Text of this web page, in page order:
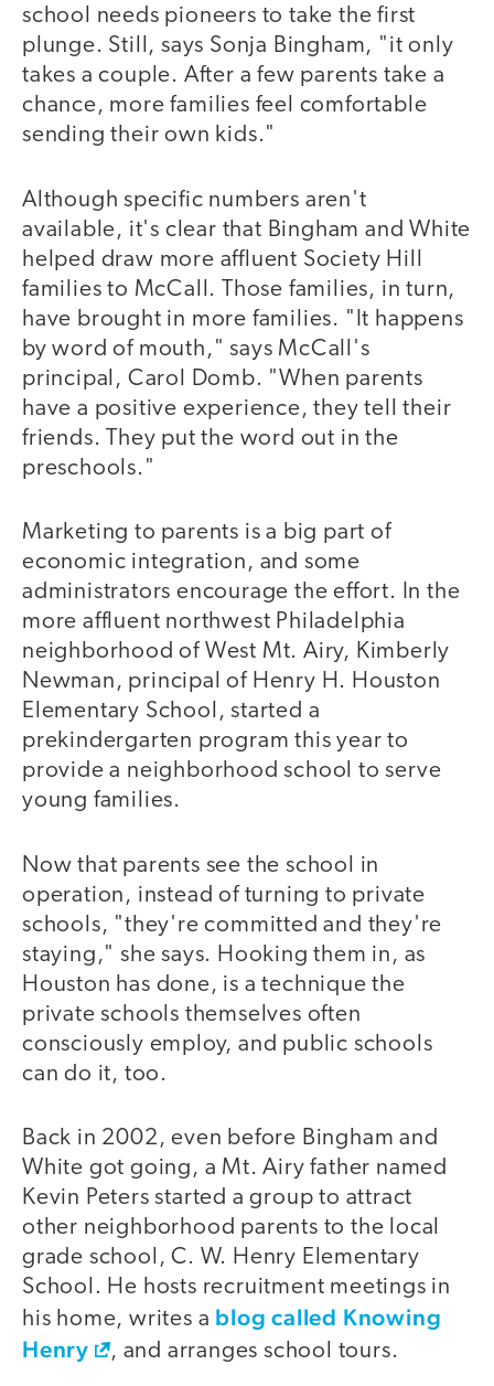
school needs pioneers to take the first
plunge. Still, says Sonja Bingham, "it only
takes a couple. After a few parents take a
chance, more families feel comfortable
sending their own kids."
Although specific numbers aren't
available, it's clear that Bingham and White
helped draw more affluent Society Hill
families to McCall. Those families, in turn,
have brought in more families. "It happens
by word of mouth," says McCall's
principal, Carol Domb. "When parents
have a positive experience, they tell their
friends. They put the word out in the
preschools."
Marketing to parents is a big part of
economic integration, and some
administrators encourage the effort. In the
more affluent northwest Philadelphia
neighborhood of West Mt. Airy, Kimberly
Newman, principal of Henry H. Houston
Elementary School, started a
prekindergarten program this year to
provide a neighborhood school to serve
young families.
Now that parents see the school in
operation, instead of turning to private
schools, "they're committed and they're
staying," she says. Hooking them in, as
Houston has done, is a technique the
private schools themselves often
consciously employ, and public schools
can do it, too.
Back in 2002, even before Bingham and
White got going, a Mt. Airy father named
Kevin Peters started a group to attract
other neighborhood parents to the local
grade school, C. W. Henry Elementary
School. He hosts recruitment meetings in
his home, writes a blog called Knowing
Henry
, and arranges school tours.